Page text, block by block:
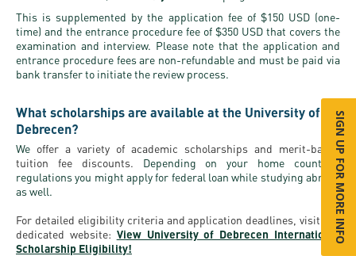
This is supplemented by the application fee of $150 USD (one-
time) and the entrance procedure fee of $350 USD that covers the
examination and interview. Please note that the application and
entrance procedure fees are non-refundable and must be paid via
bank transfer to initiate the review process.
What scholarships are available at the University of
Debrecen?
We offer a variety of academic scholarships and merit-based
tuition fee discounts.
Depending on your home country's
regulations you might apply for federal loan while studying abroad
as well.
For detailed eligibility criteria and application deadlines, visit our
dedicated website: View University of Debrecen International
Scholarship Eligibility!
SIGN UP FOR MORE INFO